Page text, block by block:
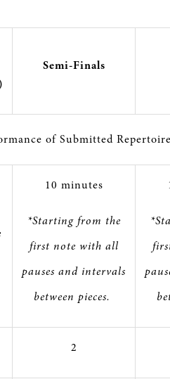
Semi-Finals
of Submitted
10 minutes
*Starting from the
first note with all
pauses and intervals
between pieces.
2